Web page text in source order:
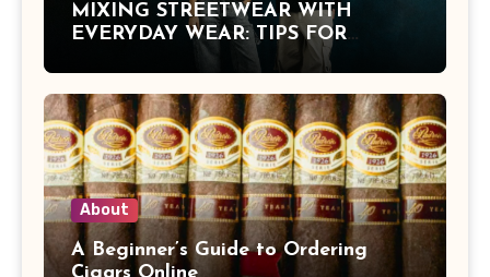
MIXING STREETWEAR WITH
EVERYDAY WEAR: TIPS FOR
MALAYSIAN STYLE
About
A Beginner’s Guide to Ordering